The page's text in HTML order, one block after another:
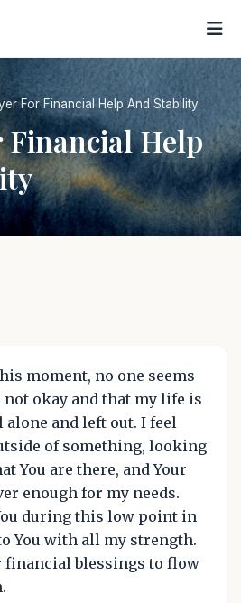
For Financial Help And Stability
Financial Help
moment, no one seems
okay and that my life is
and left out. I feel
of something, looking
You are there, and Your
enough for my needs.
during this low point in
You with all my strength.
financial blessings to flow